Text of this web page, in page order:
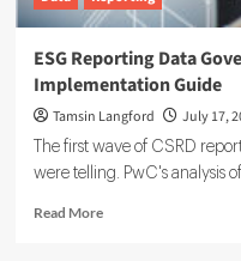
ESG Reporting Data
Implementation Guide
Tamsin Langford July 17,
The first wave of CSRD
were telling. PwC's analysis
Read MoreRead